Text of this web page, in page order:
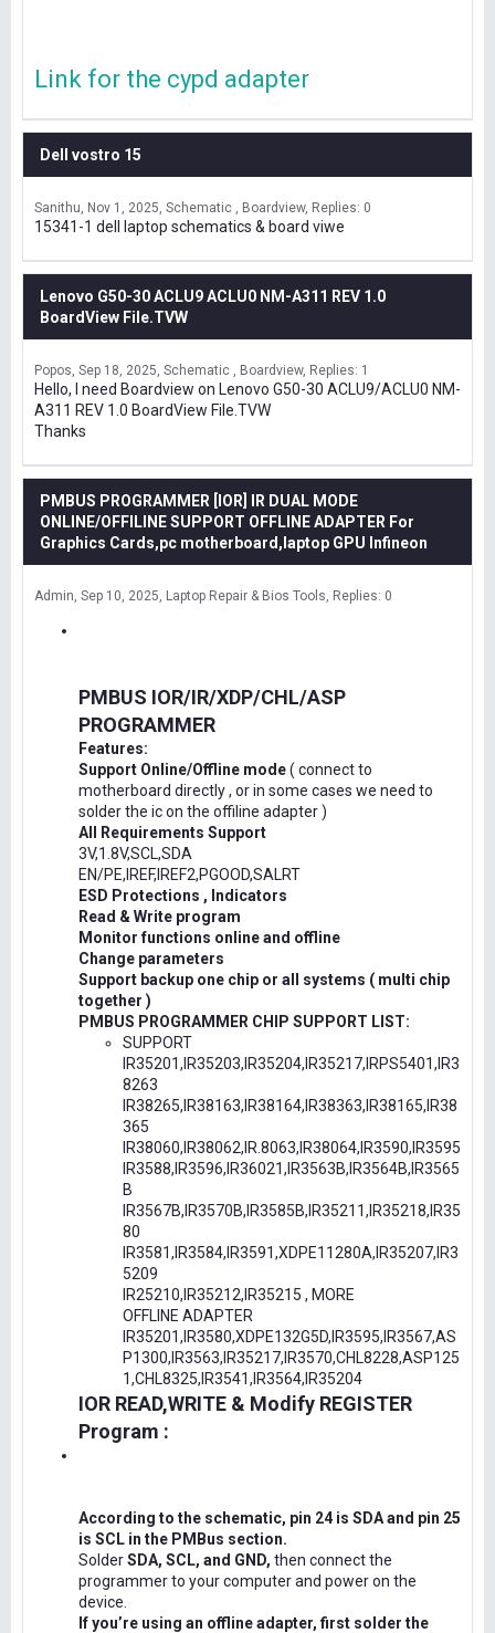
Link for the cypd adapter
Dell vostro 15
Sanithu Nov 1, 2025 Schematic , Boardview Replies: 0
15341-1 dell laptop schematics & board viwe
Lenovo G50-30 ACLU9 ACLU0 NM-A311 REV 1.0
BoardView File.TVW
Popos Sep 18, 2025 Schematic , Boardview Replies: 1
Hello, I need Boardview on Lenovo G50-30 ACLU9/ACLU0 NM-
A311 REV 1.0 BoardView File.TVW
Thanks
PMBUS PROGRAMMER [IOR] IR DUAL MODE
ONLINE/OFFILINE SUPPORT OFFLINE ADAPTER For
Graphics Cards,pc motherboard,laptop GPU Infineon
Admin Sep 10, 2025 Laptop Repair & Bios Tools Replies: 0
PMBUS IOR/IR/XDP/CHL/ASP
PROGRAMMER
Features:
Support Online/Offline mode( connect to
motherboard directly , or in some cases we need to
solder the ic on the offiline adapter )
All Requirements Support
3V,1.8V,SCL,SDA
EN/PE,IREF,IREF2,PGOOD,SALRT
ESD Protections , Indicators
Read & Write program
Monitor functions online and offline
Change parameters
Support backup one chip or all systems ( multi chip
together )
PMBUS PROGRAMMER CHIP SUPPORT LIST:
SUPPORT
IR35201,IR35203,IR35204,IR35217,IRPS5401,IR3
8263
IR38265,IR38163,IR38164,IR38363,IR38165,IR38
365
IR38060,IR38062,IR.8063,IR38064,IR3590,IR3595
IR3588,IR3596,IR36021,IR3563B,IR3564B,IR3565
B
IR3567B,IR3570B,IR3585B,IR35211,IR35218,IR35
80
IR3581,IR3584,IR3591,XDPE11280A,IR35207,IR3
5209
IR25210,IR35212,IR35215 , MORE
OFFLINE ADAPTER
IR35201,IR3580,XDPE132G5D,IR3595,IR3567,AS
P1300,IR3563,IR35217,IR3570,CHL8228,ASP125
1,CHL8325,IR3541,IR3564,IR35204
IOR READ,WRITE & Modify REGISTER
Program :
According to the schematic, pin 24 is SDA and pin 25
is SCL in the PMBus section.
SolderSDA, SCL, and GND, then connect the
programmer to your computer and power on the
device.
If you’re using an offline adapter, first solder the